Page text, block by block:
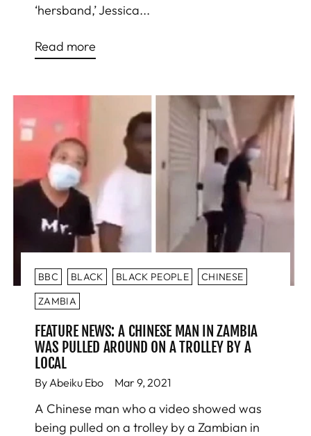
‘hersband,’ Jessica...
Read more
BBC BLACK BLACK PEOPLE
CHINESE
ZAMBIA
FEATURE NEWS: A CHINESE MAN IN ZAMBIA
WAS PULLED AROUND ON A TROLLEY BY A
LOCAL
By Abeiku Ebo Mar 9, 2021
A Chinese man who a video showed was
being pulled on a trolley by a Zambian in